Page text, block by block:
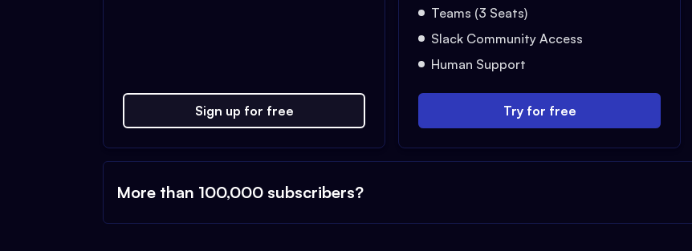
Sign up for free
Teams (3 Seats)
Slack Community Access
Human Support
Try for free
More than 100,000 subscribers?